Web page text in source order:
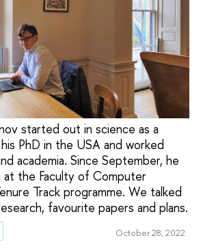
started out in science as a
PhD in the USA and worked
academia. Since September, he
at the Faculty of Computer
Track programme. We talked
favourite papers and plans.
October 28, 2022